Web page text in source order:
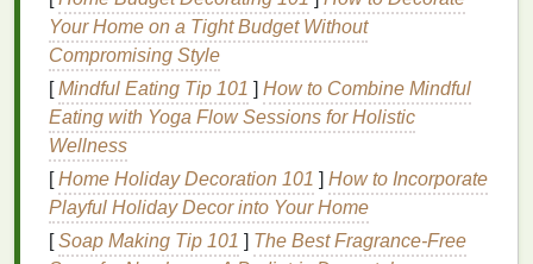
DIYfor $30):Skip the 4-station rotary press
entirely for starter setups. A single-station
clamshell press is compact , folds flat
for
storage, andhandles50-100 smallprintsa
week with zero hassle. If you're really strapped
forcash
with apieceof ½-inchplywood, aheavy-duty
hinge, a C-clamp, and asheetoffoam
padding---free tutorials are available online,
Your Home on a Tight Budget Without
Compromising Style
[Mindful Eating Tip 101 ] How to Combine Mindful
Eating with Yoga Flow Sessions for Holistic
Wellness
[Home Holiday Decoration 101 ] How to Incorporate
Playful Holiday Decor into Your Home
[Soap Making Tip 101 ] The Best Fragrance‑Free